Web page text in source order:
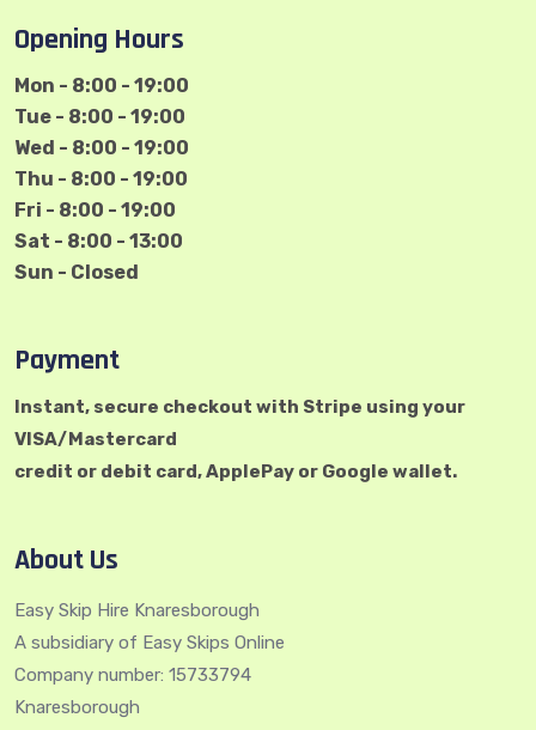
Opening Hours
Mon - 8:00 - 19:00
Tue - 8:00 - 19:00
Wed - 8:00 - 19:00
Thu - 8:00 - 19:00
Fri - 8:00 - 19:00
Sat - 8:00 - 13:00
Sun - Closed
Payment
Instant, secure checkout with Stripe using your
VISA/Mastercard
credit or debit card, ApplePay or Google wallet.
About Us
Easy Skip Hire Knaresborough
A subsidiary of Easy Skips Online
Company number: 15733794
Knaresborough